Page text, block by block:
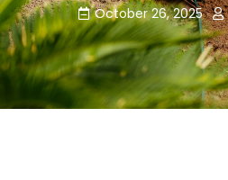
October 26, 2025